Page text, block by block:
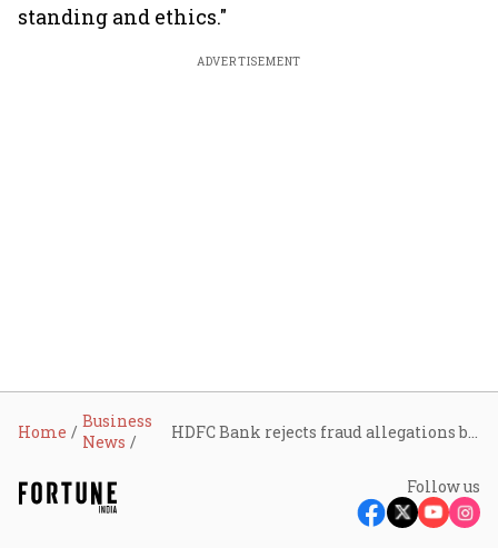
standing and ethics."
ADVERTISEMENT
Home
Business
News
Follow us